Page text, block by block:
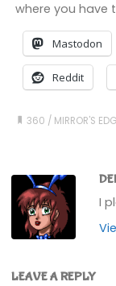
where you have
Mastodon
Reddit
360 / MIRROR'S
I
LEAVE A REPLY